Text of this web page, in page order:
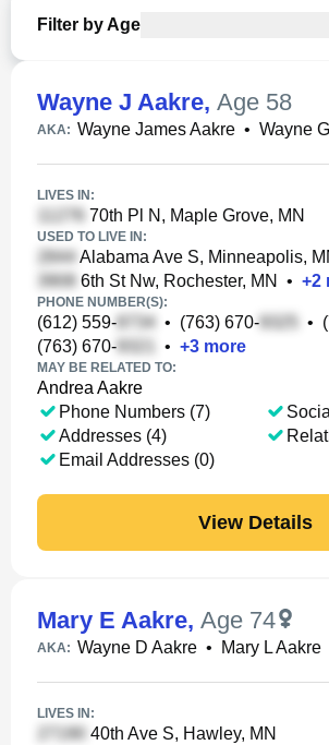
Filter by Age
Wayne J Aakre, Age 58
AKA: Wayne James Aakre • Wayne
LIVES IN:
70th Pl N, Maple Grove, MN
USED TO LIVE IN:
Alabama Ave S, Minneapolis,
6th St Nw, Rochester, MN
• +2
PHONE NUMBER(S):
(612) 559- • (763) 670- •
(763) 670-
• +3 more
MAY BE RELATED TO:
Andrea Aakre
Phone Numbers (7)
Addresses (4)
Email Addresses (0)
View Details
Mary E Aakre, Age 74
AKA: Wayne D Aakre • Mary L Aakre
LIVES IN:
40th Ave S, Hawley, MN